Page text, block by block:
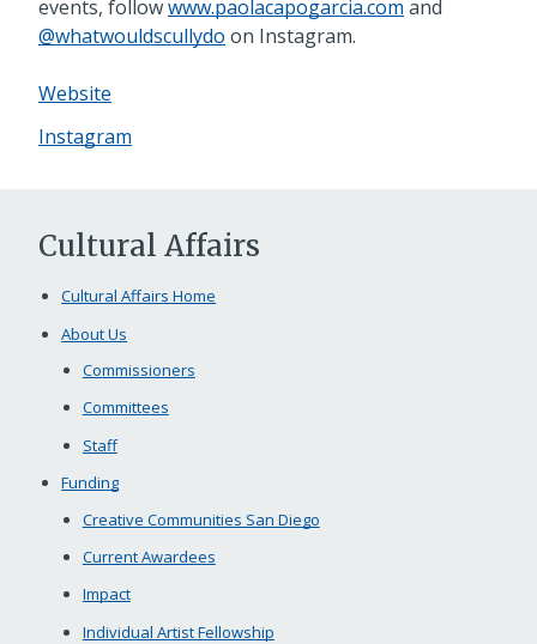
events, followwww.paolacapogarcia.com and
@whatwouldscullydo on Instagram.
Website
Instagram
Cultural Affairs
Cultural Affairs Home
About Us
Commissioners
Committees
Staff
Funding
Creative Communities San Diego
Current Awardees
Impact
Individual Artist Fellowship